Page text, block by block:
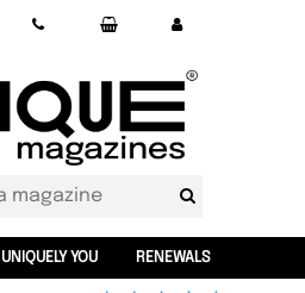
UNIQUELY YOU RENEWALS